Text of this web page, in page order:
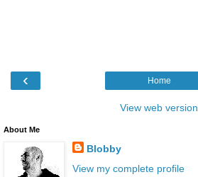
‹ Home
View web version
About Me
Blobby
View my complete profile